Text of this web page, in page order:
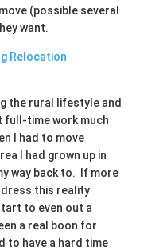
(possible several
want.
Relocation
the rural lifestyle and
full-time work much
I had to move
I had grown up in
way back to. If more
this reality
to even out a
a real boon for
to have a hard time